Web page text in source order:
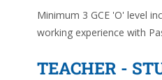
Minimum 3 GCE 'O' level
working experience with
TEACHER -